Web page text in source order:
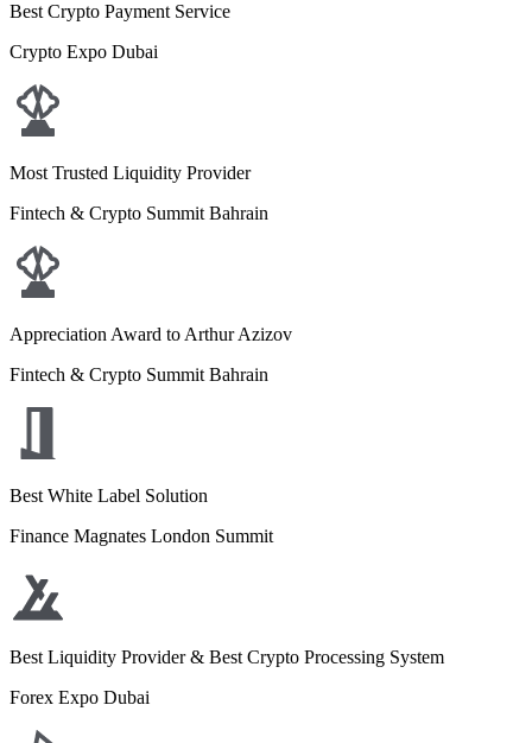
Best Crypto Payment Service
Crypto Expo Dubai
Most Trusted Liquidity Provider
Fintech & Crypto Summit Bahrain
Appreciation Award to Arthur Azizov
Fintech & Crypto Summit Bahrain
Best White Label Solution
Finance Magnates London Summit
Best Liquidity Provider & Best Crypto Processing System
Forex Expo Dubai